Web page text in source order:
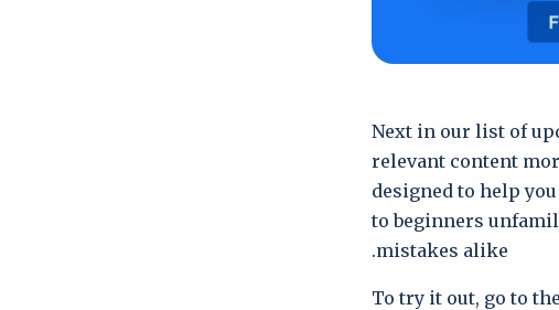
Next in our list of
relevant content
designed to help
to beginners
mistakes alike.
To try it out, go to the